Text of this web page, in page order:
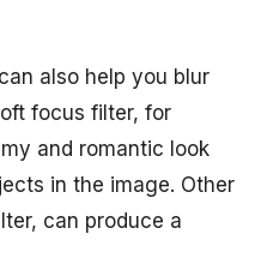
also help you blur
focus filter, for
and romantic look
in the image. Other
can produce a